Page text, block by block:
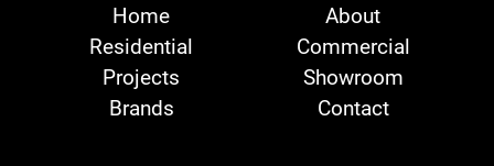
Home
About
Residential
Commercial
Projects
Showroom
Brands
Contact